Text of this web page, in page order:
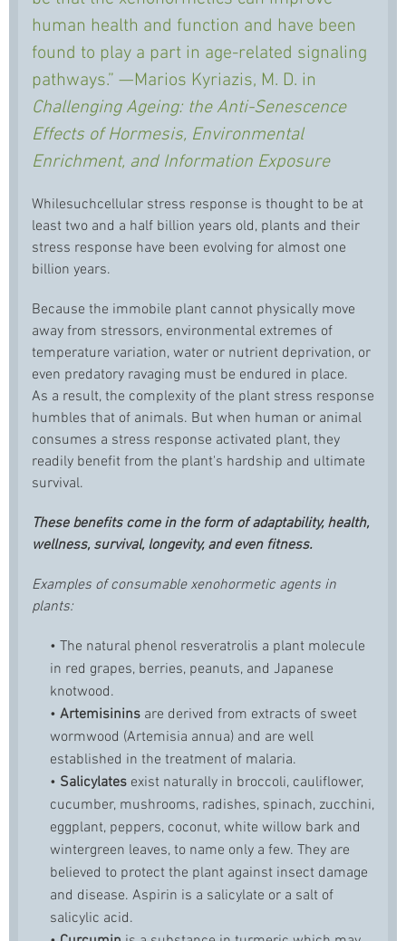
human health and function and have been
found to play a part in age-related signaling
pathways.” —Marios Kyriazis, M. D. in
Challenging Ageing: the Anti-Senescence
Effects of Hormesis, Environmental
Enrichment, and Information Exposure
Whilesuchcellular stress response is thought to be at
least two and a half billion years old, plants and their
stress response have been evolving for almost one
billion years.
Because the immobile plant cannot physically move
away from stressors, environmental extremes of
temperature variation, water or nutrient deprivation, or
even predatory ravaging must be endured in place.
As a result, the complexity of the plant stress response
humbles that of animals. But when human or animal
consumes a stress response activated plant, they
readily benefit from the plant's hardship and ultimate
survival.
These benefits come in the form of adaptability, health,
wellness, survival, longevity, and even fitness.
Examples of consumable xenohormetic agents in
plants:
• The natural phenol resveratrolis a plant molecule
in red grapes, berries, peanuts, and Japanese
knotwood.
• Artemisinins are derived from extracts of sweet
wormwood (Artemisia annua) and are well
established in the treatment of malaria.
• Salicylates exist naturally in broccoli, cauliflower,
cucumber, mushrooms, radishes, spinach, zucchini,
eggplant, peppers, coconut, white willow bark and
wintergreen leaves, to name only a few. They are
believed to protect the plant against insect damage
and disease. Aspirin is a salicylate or a salt of
salicylic acid.